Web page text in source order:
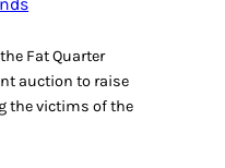
Fat Quarter
auction to raise
the victims of the